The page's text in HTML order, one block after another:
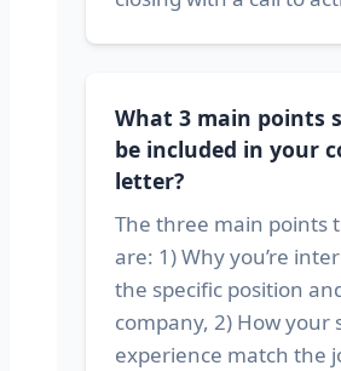
What 3 main points
be included in your
letter?
The three main points
are: 1) Why you’re
the specific position
company, 2) How your
experience match the